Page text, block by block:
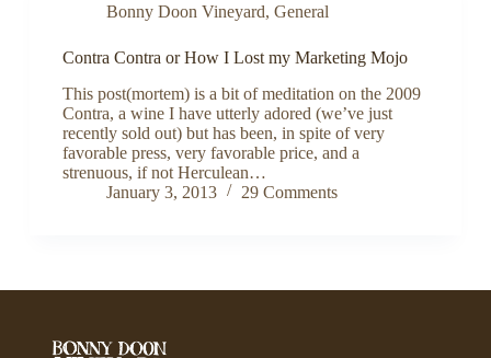
Bonny Doon Vineyard, General
Contra Contra or How I Lost my Marketing Mojo
This post(mortem) is a bit of meditation on the 2009
Contra, a wine I have utterly adored (we’ve just
recently sold out) but has been, in spite of very
favorable press, very favorable price, and a
strenuous, if not Herculean…
January 3, 2013
29 Comments